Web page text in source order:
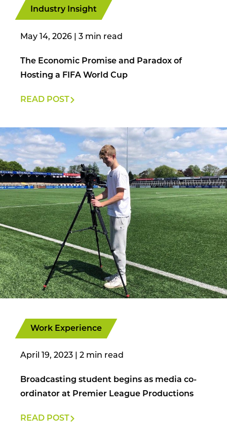
Industry Insight
May 14, 2026
The Economic Promise and Paradox of
Hosting a FIFA World Cup
READ POST
Work Experience
April 19, 2023
Broadcasting student begins as media co-
ordinator at Premier League Productions
READ POST